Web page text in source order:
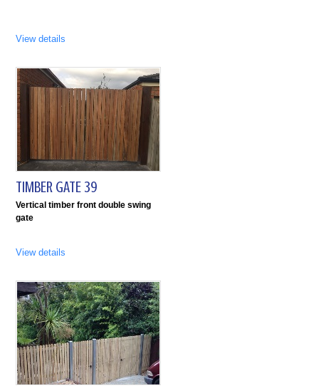
View details
TIMBER GATE 39
Vertical timber front double swing
gate
View details